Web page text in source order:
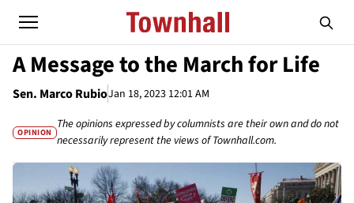
A Message to the March for Life
Sen. Marco RubioJan 18, 2023 12:01 AM
OPINION
The opinions expressed by columnists are their own and do not
necessarily represent the views of Townhall.com.